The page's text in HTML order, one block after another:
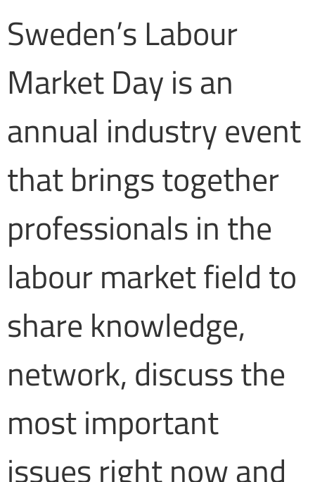
Sweden’s Labour
Market Day is an
annual industry event
that brings together
professionals in the
labour market field to
share knowledge,
network, discuss the
most important
issues right now and